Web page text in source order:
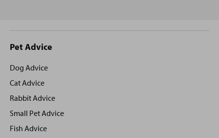
Site
footer
Pet Advice
Dog Advice
Cat Advice
Rabbit Advice
Small Pet Advice
Fish Advice